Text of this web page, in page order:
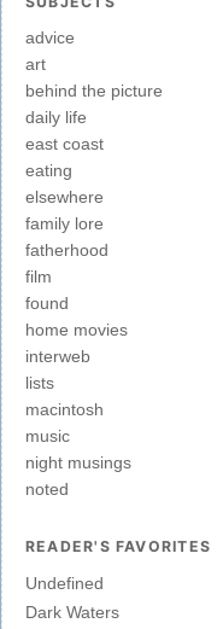
advice
art
behind the picture
daily life
east coast
eating
elsewhere
family lore
fatherhood
film
found
home movies
interweb
lists
macintosh
music
night musings
noted
READER'S FAVORITES
Undefined
Dark Waters